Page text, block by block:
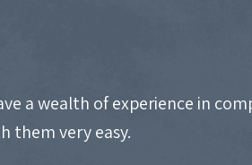
a wealth of experience in
them very easy.